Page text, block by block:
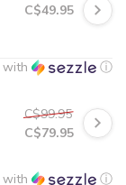
C$49.95
with ⓘ
C$99.95
C$79.95
with ⓘ